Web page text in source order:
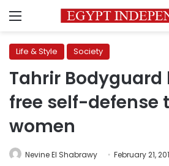
Menu
Life & Style Society
Tahrir
free self-defense
women
Nevine El Shabrawy February 21,